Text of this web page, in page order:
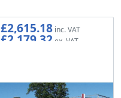
£2,615.18
£2,179.32